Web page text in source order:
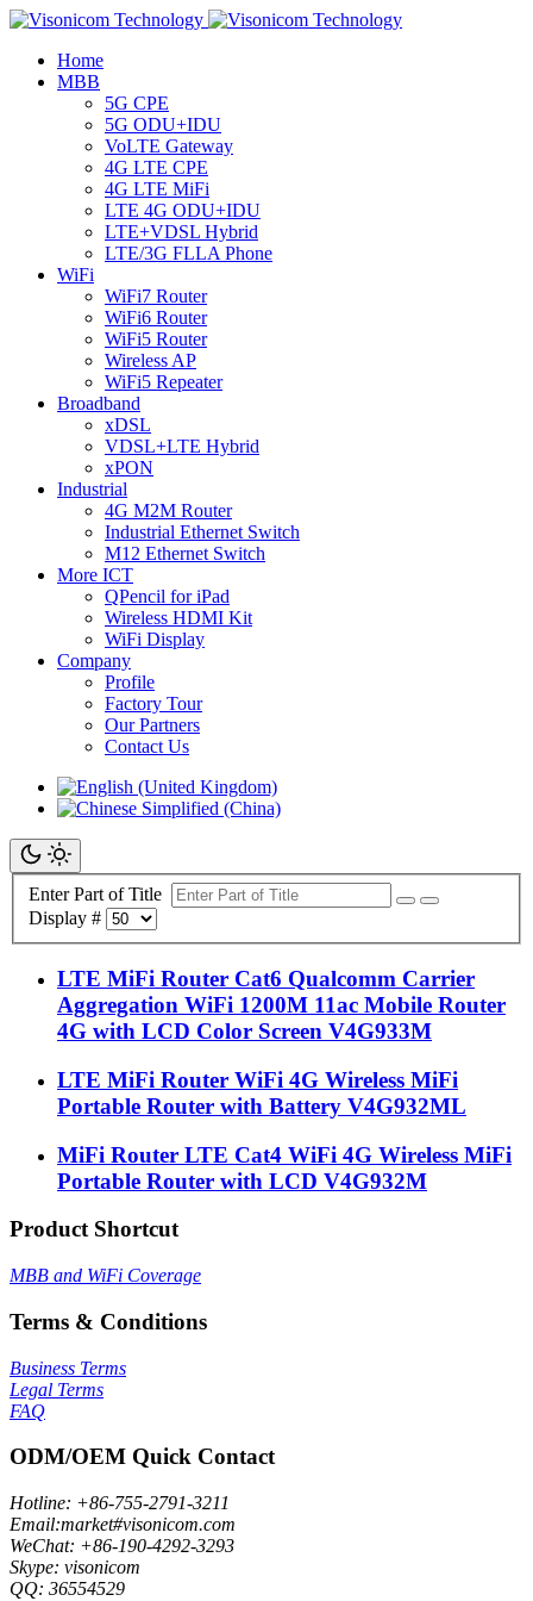
Home
MBB
5G CPE
5G ODU+IDU
VoLTE Gateway
4G LTE CPE
4G LTE MiFi
LTE 4G ODU+IDU
LTE+VDSL Hybrid
LTE/3G FLLA Phone
WiFi
WiFi7 Router
WiFi6 Router
WiFi5 Router
Wireless AP
WiFi5 Repeater
Broadband
xDSL
VDSL+LTE Hybrid
xPON
Industrial
4G M2M Router
Industrial Ethernet Switch
M12 Ethernet Switch
More ICT
QPencil for iPad
Wireless HDMI Kit
WiFi Display
Company
Profile
Factory Tour
Our Partners
Contact Us
Enter Part of Title
Display #
LTE MiFi Router Cat6 Qualcomm Carrier
Aggregation WiFi 1200M 11ac Mobile Router
4G with LCD Color Screen V4G933M
LTE MiFi Router WiFi 4G Wireless MiFi
Portable Router with Battery V4G932ML
MiFi Router LTE Cat4 WiFi 4G Wireless MiFi
Portable Router with LCD V4G932M
Product Shortcut
MBB and WiFi Coverage
Terms & Conditions
Business Terms
Legal Terms
FAQ
ODM/OEM Quick Contact
Hotline: +86-755-2791-3211
Email:market#visonicom.com
WeChat: +86-190-4292-3293
Skype: visonicom
QQ: 36554529